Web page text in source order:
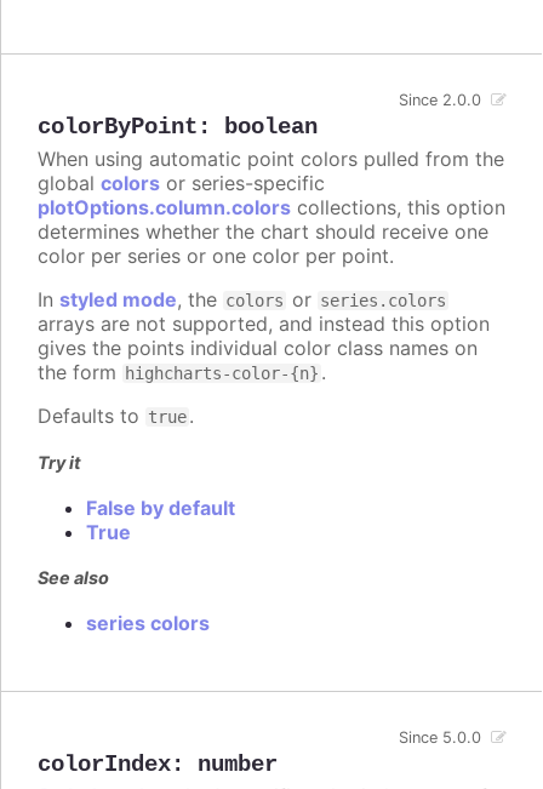
colorByPoint : boolean
Since 2.0.0
When using automatic point colors pulled from the
global colors or series-specific
plotOptions.column.colors collections, this option
determines whether the chart should receive one
color per series or one color per point.
In styled mode, the colors or series.colors
arrays are not supported, and instead this option
gives the points individual color class names on
the form
highcharts-color-{n} .
Defaults to true.
Try it
False by default
True
See also
series colors
colorIndex: number
Since 5.0.0